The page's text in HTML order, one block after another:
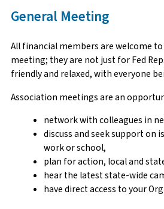
General Meeting
All financial members are welcome
meeting; they are not just for Fed
friendly and relaxed, with everyone
Association meetings are an
network with colleagues in
discuss and seek support on
work or school,
plan for action, local and
hear the latest state-wide
have direct access to your